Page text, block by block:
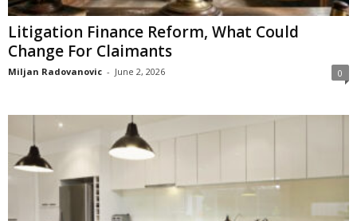
Litigation Finance Reform, What Could
Change For Claimants
Miljan Radovanovic - June 2, 2026 0